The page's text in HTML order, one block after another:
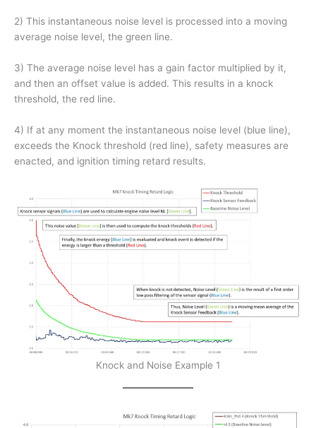
2) This instantaneous noise level is processed into a moving
average noise level, the green line.
3) The average noise level has a gain factor multiplied by it,
and then an offset value is added. This results in a knock
threshold, the red line.
4) If at any moment the instantaneous noise level (blue line),
exceeds the Knock threshold (red line), safety measures are
enacted, and ignition timing retard results.
Knock and Noise Example 1